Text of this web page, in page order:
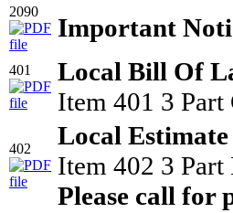
2090
Important
401
Local Bill Of
Item 401 3 Part
402
Local Estimate
Item 402 3 Part
Please call for